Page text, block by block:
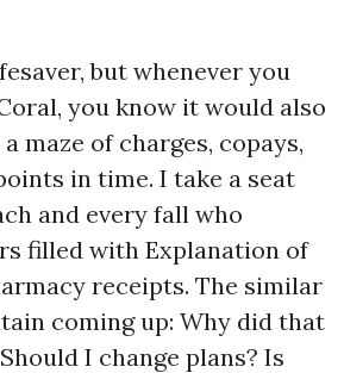
but whenever you
you know it would also
maze of charges, copays,
in time. I take a seat
and every fall who
filled with Explanation of
receipts. The similar
coming up: Why did that
I change plans? Is